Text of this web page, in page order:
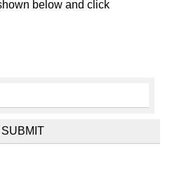
below and click